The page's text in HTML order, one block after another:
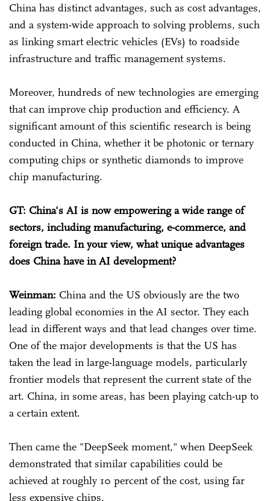
China has distinct advantages, such as cost advantages,
and a system-wide approach to solving problems, such
as linking smart electric vehicles (EVs) to roadside
infrastructure and traffic management systems.
Moreover, hundreds of new technologies are emerging
that can improve chip production and efficiency. A
significant amount of this scientific research is being
conducted in China, whether it be photonic or ternary
computing chips or synthetic diamonds to improve
chip manufacturing.
GT: China's AI is now empowering a wide range of
sectors, including manufacturing, e-commerce, and
foreign trade. In your view, what unique advantages
does China have in AI development?
Weinman: China and the US obviously are the two
leading global economies in the AI sector. They each
lead in different ways and that lead changes over time.
One of the major developments is that the US has
taken the lead in large-language models, particularly
frontier models that represent the current state of the
art. China, in some areas, has been playing catch-up to
a certain extent.
Then came the "DeepSeek moment," when DeepSeek
demonstrated that similar capabilities could be
achieved at roughly 10 percent of the cost, using far
less expensive chips.